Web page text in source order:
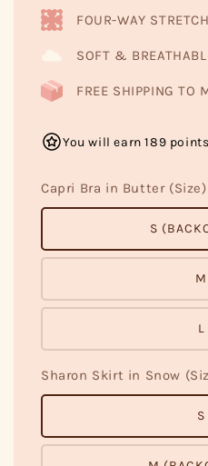
price
FOUR-WAY STRETCH
SOFT &
FREE SHIPPING TO
You will earn 189
Capri Bra in Butter (Size)
S
M
L
Sharon Skirt in Snow
S